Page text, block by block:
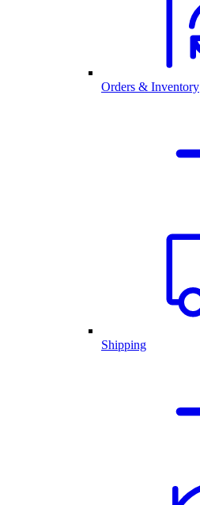
Orders & Inventory
Shipping